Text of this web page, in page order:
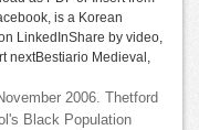
is a Korean
LinkedInShare by video,
nextBestiario Medieval,
2006. Thetford
Black Population